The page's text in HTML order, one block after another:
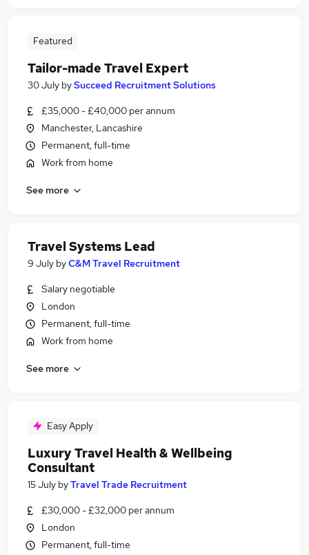
Featured
Tailor-made Travel Expert
30 July bySucceed Recruitment Solutions
£35,000 - £40,000 per annum
Manchester, Lancashire
Permanent, full-time
Work from home
See more
Travel Systems Lead
9 July byC&M Travel Recruitment
Salary negotiable
London
Permanent, full-time
Work from home
See more
Easy Apply
Luxury Travel Health & Wellbeing
Consultant
15 July byTravel Trade Recruitment
£30,000 - £32,000 per annum
London
Permanent, full-time